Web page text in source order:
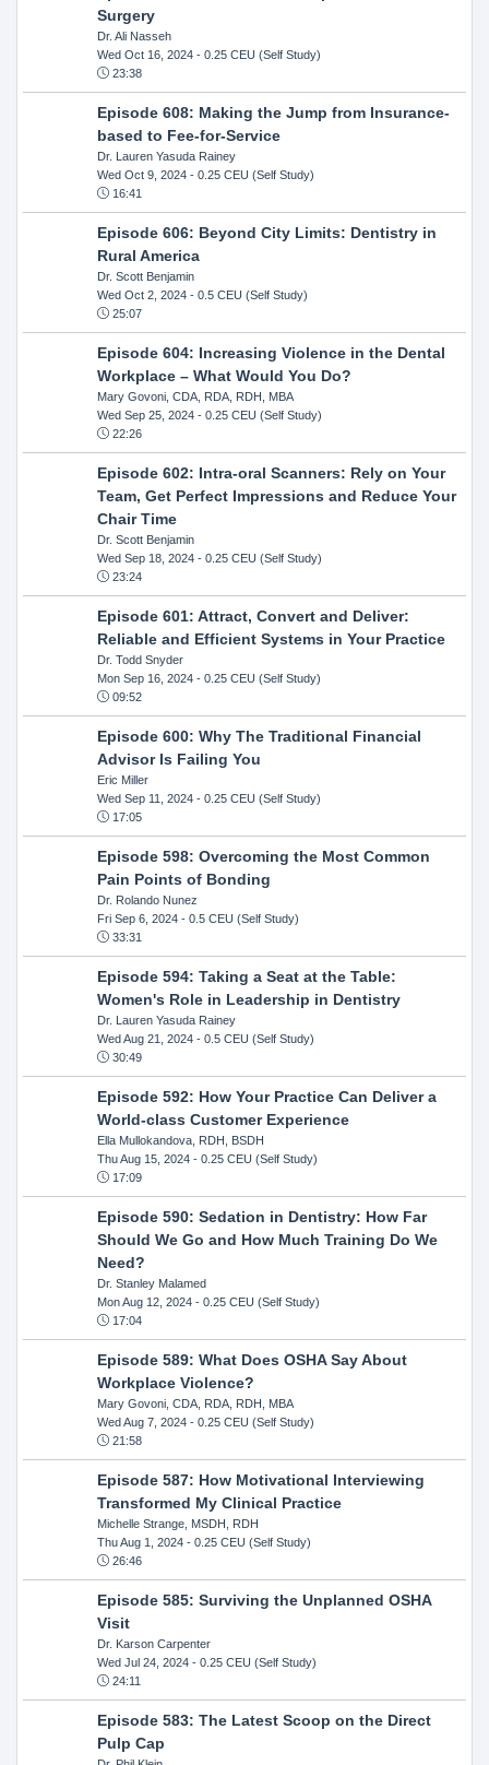
Surgery
Dr. Ali Nasseh
Wed Oct 16, 2024- 0.25 CEU (Self Study)
23:38
Episode 608: Making the Jump from Insurance-
based to Fee-for-Service
Dr. Lauren Yasuda Rainey
Wed Oct 9, 2024- 0.25 CEU (Self Study)
16:41
Episode 606: Beyond City Limits: Dentistry in
Rural America
Dr. Scott Benjamin
Wed Oct 2, 2024- 0.5 CEU (Self Study)
25:07
Episode 604: Increasing Violence in the Dental
Workplace – What Would You Do?
Mary Govoni, CDA, RDA, RDH, MBA
Wed Sep 25, 2024- 0.25 CEU (Self Study)
22:26
Episode 602: Intra-oral Scanners: Rely on Your
Team, Get Perfect Impressions and Reduce Your
Chair Time
Dr. Scott Benjamin
Wed Sep 18, 2024- 0.25 CEU (Self Study)
23:24
Episode 601: Attract, Convert and Deliver:
Reliable and Efficient Systems in Your Practice
Dr. Todd Snyder
Mon Sep 16, 2024- 0.25 CEU (Self Study)
09:52
Episode 600: Why The Traditional Financial
Advisor Is Failing You
Eric Miller
Wed Sep 11, 2024- 0.25 CEU (Self Study)
17:05
Episode 598: Overcoming the Most Common
Pain Points of Bonding
Dr. Rolando Nunez
Fri Sep 6, 2024- 0.5 CEU (Self Study)
33:31
Episode 594: Taking a Seat at the Table:
Women's Role in Leadership in Dentistry
Dr. Lauren Yasuda Rainey
Wed Aug 21, 2024- 0.5 CEU (Self Study)
30:49
Episode 592: How Your Practice Can Deliver a
World-class Customer Experience
Ella Mullokandova, RDH, BSDH
Thu Aug 15, 2024- 0.25 CEU (Self Study)
17:09
Episode 590: Sedation in Dentistry: How Far
Should We Go and How Much Training Do We
Need?
Dr. Stanley Malamed
Mon Aug 12, 2024- 0.25 CEU (Self Study)
17:04
Episode 589: What Does OSHA Say About
Workplace Violence?
Mary Govoni, CDA, RDA, RDH, MBA
Wed Aug 7, 2024- 0.25 CEU (Self Study)
21:58
Episode 587: How Motivational Interviewing
Transformed My Clinical Practice
Michelle Strange, MSDH, RDH
Thu Aug 1, 2024- 0.25 CEU (Self Study)
26:46
Episode 585: Surviving the Unplanned OSHA
Visit
Dr. Karson Carpenter
Wed Jul 24, 2024- 0.25 CEU (Self Study)
24:11
Episode 583: The Latest Scoop on the Direct
Pulp Cap